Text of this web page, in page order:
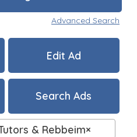
Advanced Search
Edit Ad
Search Ads
×
& Rebbeim